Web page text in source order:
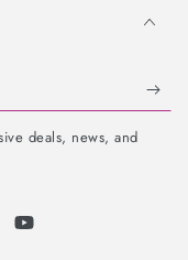
deals, news, and
YouTube